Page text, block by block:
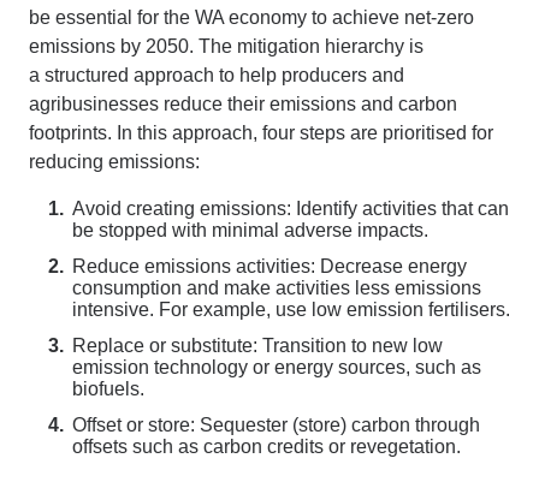
be essential for the WA economy to achieve net-zero
emissions by 2050. The mitigation hierarchy is
a structured approach to help producers and
agribusinesses reduce their emissions and carbon
footprints. In this approach, four steps are prioritised for
reducing emissions:
Avoid creating emissions: Identify activities that can
be stopped with minimal adverse impacts.
Reduce emissions activities: Decrease energy
consumption and make activities less emissions
intensive. For example, use low emission fertilisers.
Replace or substitute: Transition to new low
emission technology or energy sources, such as
biofuels.
Offset or store: Sequester (store) carbon through
offsets such as carbon credits or revegetation.